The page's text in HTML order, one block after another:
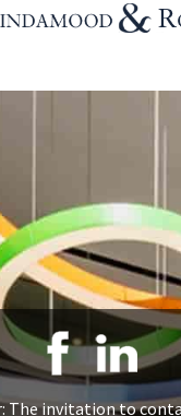
The invitation to